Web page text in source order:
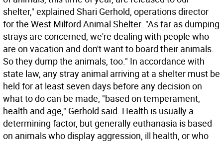
shelter," explained Shari Gerhold, operations director
for the West Milford Animal Shelter. "As far as dumping
strays are concerned, we're dealing with people who
are on vacation and don't want to board their animals.
So they dump the animals, too." In accordance with
state law, any stray animal arriving at a shelter must be
held for at least seven days before any decision on
what to do can be made, "based on temperament,
health and age," Gerhold said. Health is usually a
determining factor, but generally euthanasia is based
on animals who display aggression, ill health, or who